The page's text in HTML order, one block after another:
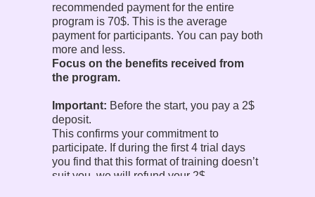
recommended payment for the entire
program is 70$. This is the average
payment for participants. You can pay both
more and less.
Focus on the benefits received from
the program.
Important: Before the start, you pay a 2$
deposit.
This confirms your commitment to
participate. If during the first 4 trial days
you find that this format of training doesn’t
suit you, we will refund your 2$.